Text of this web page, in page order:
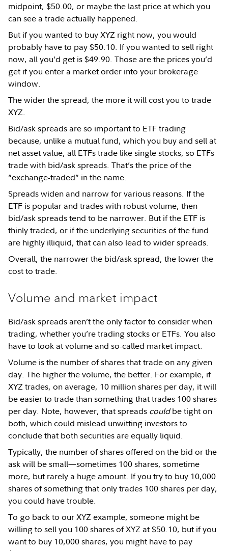
midpoint, $50.00, or maybe the last price at which you
can see a trade actually happened.
But if you wanted to buy XYZ right now, you would
probably have to pay $50.10. If you wanted to sell right
now, all you’d get is $49.90. Those are the prices you’d
get if you enter a market order into your brokerage
window.
The wider the spread, the more it will cost you to trade
XYZ.
Bid/ask spreads are so important to ETF trading
because, unlike a mutual fund, which you buy and sell at
net asset value, all ETFs trade like single stocks, so ETFs
trade with bid/ask spreads. That’s the price of the
“exchange-traded” in the name.
Spreads widen and narrow for various reasons. If the
ETF is popular and trades with robust volume, then
bid/ask spreads tend to be narrower. But if the ETF is
thinly traded, or if the underlying securities of the fund
are highly illiquid, that can also lead to wider spreads.
Overall, the narrower the bid/ask spread, the lower the
cost to trade.
Volume and market impact
Bid/ask spreads aren’t the only factor to consider when
trading, whether you’re trading stocks or ETFs. You also
have to look at volume and so-called market impact.
Volume is the number of shares that trade on any given
day. The higher the volume, the better. For example, if
XYZ trades, on average, 10 million shares per day, it will
be easier to trade than something that trades 100 shares
per day. Note, however, that spreads couldbe tight on
both, which could mislead unwitting investors to
conclude that both securities are equally liquid.
Typically, the number of shares offered on the bid or the
ask will be small—sometimes 100 shares, sometime
more, but rarely a huge amount. If you try to buy 10,000
shares of something that only trades 100 shares per day,
you could have trouble.
To go back to our XYZ example, someone might be
willing to sell you 100 shares of XYZ at $50.10, but if you
want to buy 10,000 shares, you might have to pay